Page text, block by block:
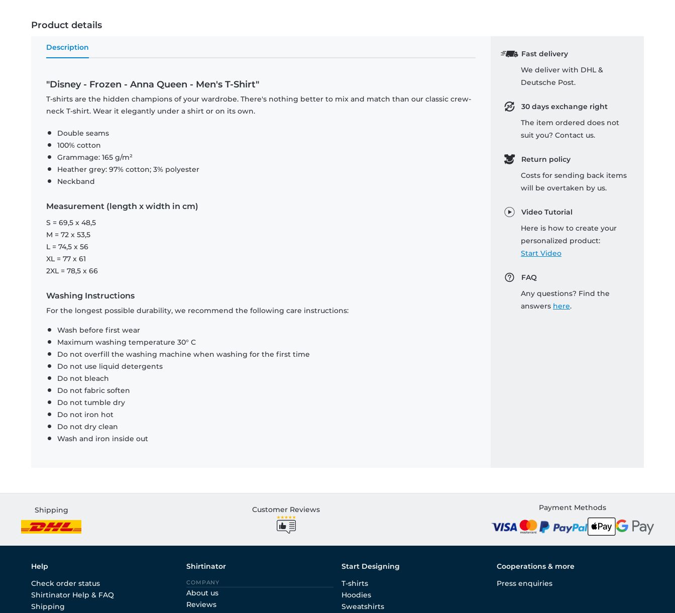
Product details
Description
"Disney - Frozen - Anna Queen - Men's T-Shirt"
T-shirts are the hidden champions of your wardrobe. There's nothing better to mix and match than our classic crew-
neck T-shirt. Wear it elegantly under a shirt or on its own.
Double seams
100% cotton
Grammage: 165 g/m²
Heather grey: 97% cotton; 3% polyester
Neckband
Measurement (length x width in cm)
S = 69,5 x 48,5
M = 72 x 53,5
L = 74,5 x 56
XL = 77 x 61
2XL = 78,5 x 66
Washing Instructions
For the longest possible durability, we recommend the following care instructions:
Wash before first wear
Maximum washing temperature 30° C
Do not overfill the washing machine when washing for the first time
Do not use liquid detergents
Do not bleach
Do not fabric soften
Do not tumble dry
Do not iron hot
Do not dry clean
Wash and iron inside out
Fast delivery
We deliver with DHL &
Deutsche Post.
30 days exchange right
The item ordered does not
suit you? Contact us.
Return policy
Costs for sending back items
will be overtaken by us.
Video Tutorial
Here is how to create your
personalized product:
Start Video
FAQ
Any questions? Find the
answers here.
Shipping Customer Reviews Payment Methods
Help
Check order status
Shirtinator Help & FAQ
Shipping
Shirtinator
COMPANY
About us
Reviews
Start Designing
T-shirts
Hoodies
Sweatshirts
Cooperations & more
Press enquiries